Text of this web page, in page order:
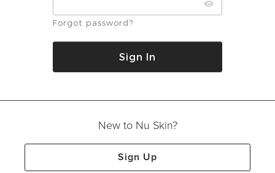
Forgot password?
New to Nu Skin?
Sign Up